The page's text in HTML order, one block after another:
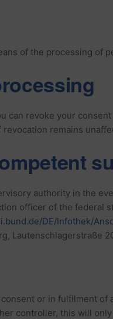
of the processing of
revoke your
remains
authority in the
officer of the federal
DE/Infothek/
Lautenschlagerstraße
or in fulfilment
controller, this will